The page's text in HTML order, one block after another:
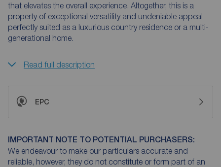
that elevates the overall experience. Altogether, this is a
property of exceptional versatility and undeniable appeal—
perfectly suited as a luxurious country residence or a multi-
generational home.
Read full description
EPC
IMPORTANT NOTE TO POTENTIAL PURCHASERS:
We endeavour to make our particulars accurate and
reliable, however, they do not constitute or form part of an